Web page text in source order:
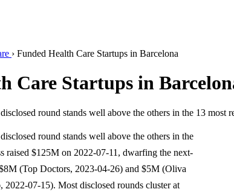
› Funded Health Care Startups in Barcelona
Care Startups in
round stands well above the others in the 13
round stands well above the others in the
raised $125M on 2022-07-11, dwarfing the next-
(Top Doctors, 2023-04-26) and $5M (Oliva
2022-07-15). Most disclosed rounds cluster at